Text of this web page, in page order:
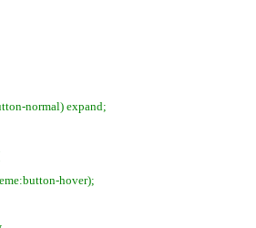
normal) expand;
hover);